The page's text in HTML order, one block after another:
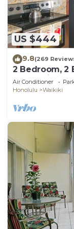
US $444
9.8(269
2 Bedroom, 2
Water Views
Air Conditioner
Honolulu
Waikiki